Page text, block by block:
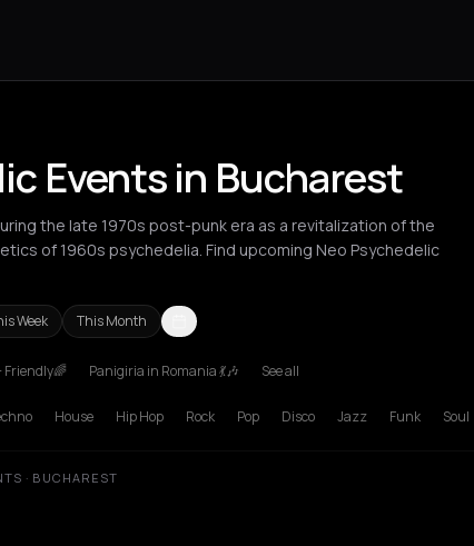
Events in Bucharest
the late 1970s post-punk era as a revitalization of the
of 1960s psychedelia. Find upcoming Neo Psychedelic
Week This Month
BordeauxBrusselsBucharest London
Friendly🌈 Panigiria in Romania 💃🎶 See all
House Hip Hop Rock Pop Disco Jazz Funk Soul
· BUCHAREST